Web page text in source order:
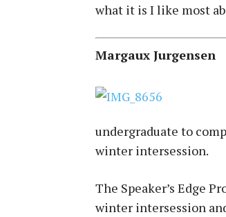
what it is I like most
Margaux Jurgensen
undergraduate to
winter intersession.
The Speaker’s Edge
winter intersession